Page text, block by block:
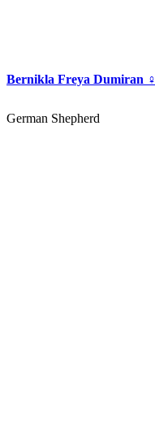
Bernikla Freya Dumiran ♀
German Shepherd